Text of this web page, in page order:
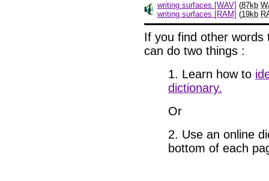
writing surfaces [WAV] (87kb
writing surfaces [RAM] (19kb
If you find other words
can do two things :
1. Learn how to
dictionary.
Or
2. Use an online
bottom of each